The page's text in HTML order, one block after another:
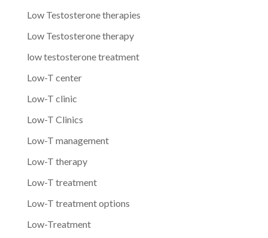
Low Testosterone therapies
Low Testosterone therapy
low testosterone treatment
Low-T center
Low-T clinic
Low-T Clinics
Low-T management
Low-T therapy
Low-T treatment
Low-T treatment options
Low-Treatment